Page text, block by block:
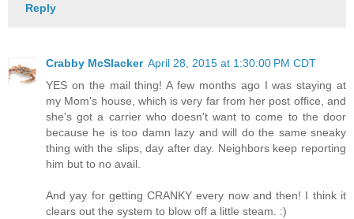
Reply
Crabby McSlacker April 28, 2015 at 1:30:00 PM CDT
YES on the mail thing! A few months ago I was staying at
my Mom's house, which is very far from her post office, and
she's got a carrier who doesn't want to come to the door
because he is too damn lazy and will do the same sneaky
thing with the slips, day after day. Neighbors keep reporting
him but to no avail.
And yay for getting CRANKY every now and then! I think it
clears out the system to blow off a little steam. :)